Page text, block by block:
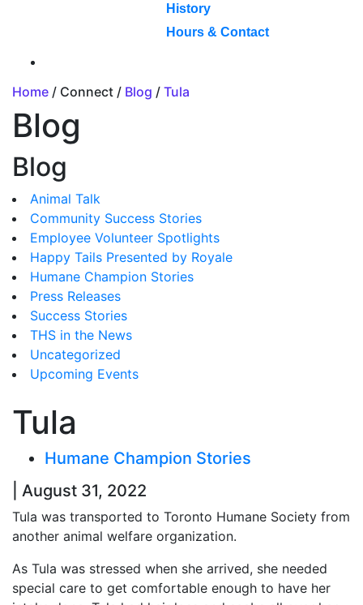
History
Hours & Contact
Home / Connect / Blog / Tula
Blog
Blog
Animal Talk
Community Success Stories
Employee Volunteer Spotlights
Happy Tails Presented by Royale
Humane Champion Stories
Press Releases
Success Stories
THS in the News
Uncategorized
Upcoming Events
Tula
Humane Champion Stories
| August 31, 2022
Tula was transported to Toronto Humane Society from
another animal welfare organization.
As Tula was stressed when she arrived, she needed
special care to get comfortable enough to have her